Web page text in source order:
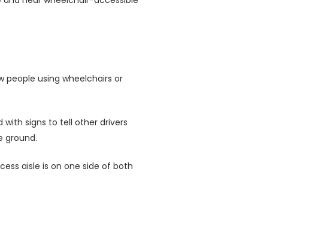
people using wheelchairs or
signs to tell other drivers
ground.
aisle is on one side of both